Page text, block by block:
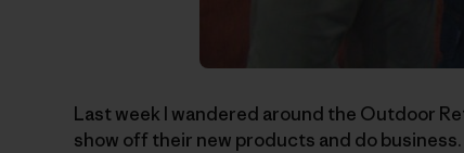
Last week I wandered around the Outdoor
show off their new products and do